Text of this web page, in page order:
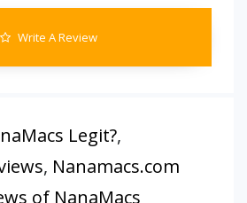
Write A Review
Legit?,
, Nanamacs.com
of NanaMacs